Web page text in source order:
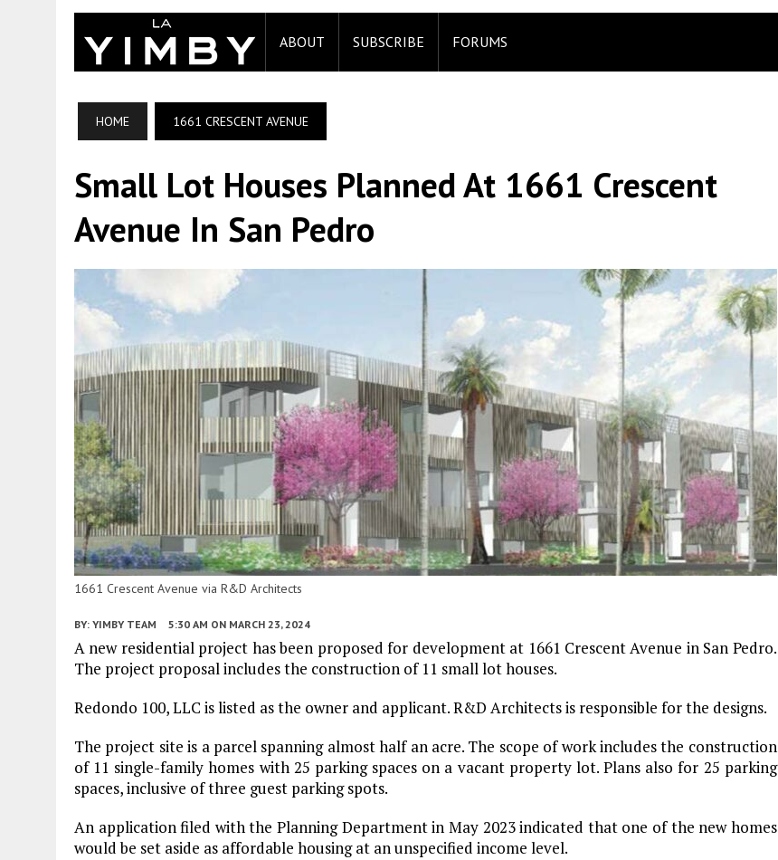
ABOUT SUBSCRIBE FORUMS
HOME 1661 CRESCENT AVENUE
Small Lot Houses Planned At 1661 Crescent
Avenue In San Pedro
1661 Crescent Avenue via R&D Architects
BY: YIMBY TEAM 5:30 AM ON MARCH 23, 2024
A new residential project has been proposed for development at 1661 Crescent Avenue in San Pedro.
The project proposal includes the construction of 11 small lot houses.
Redondo 100, LLC is listed as the owner and applicant. R&D Architects is responsible for the designs.
The project site is a parcel spanning almost half an acre. The scope of work includes the construction
of 11 single-family homes with 25 parking spaces on a vacant property lot. Plans also for 25 parking
spaces, inclusive of three guest parking spots.
An application filed with the Planning Department in May 2023 indicated that one of the new homes
would be set aside as affordable housing at an unspecified income level.